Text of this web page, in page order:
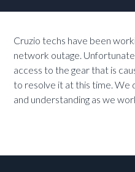
Cruzio techs have been
network outage.
access to the gear that is
to resolve it at this time. We
and understanding as we